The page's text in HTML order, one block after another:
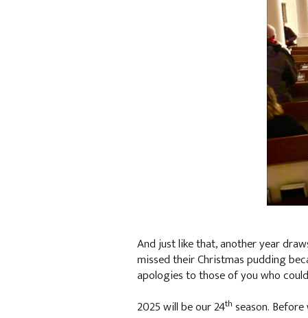
And just like that, another year
missed their Christmas pudding
apologies to those of you who
2025 will be our 24th season.